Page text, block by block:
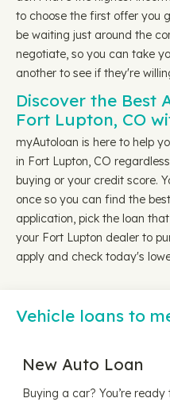
to choose the first offer you
be waiting just around the
negotiate, so you can take
another to see if they're
Discover the Best
Fort Lupton, CO
myAutoloan is here to help
in Fort Lupton, CO
buying or your credit score.
once so you can find the
application, pick the loan
your Fort Lupton dealer to
apply and check today's
Vehicle loans to
New Auto Loan
Buying a car? You’re